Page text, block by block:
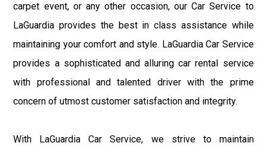
carpet event, or any other occasion, our Car Service to
LaGuardia provides the best in class assistance while
maintaining your comfort and style. LaGuardia Car Service
provides a sophisticated and alluring car rental service
with professional and talented driver with the prime
concern of utmost customer satisfaction and integrity.
With LaGuardia Car Service, we strive to maintain